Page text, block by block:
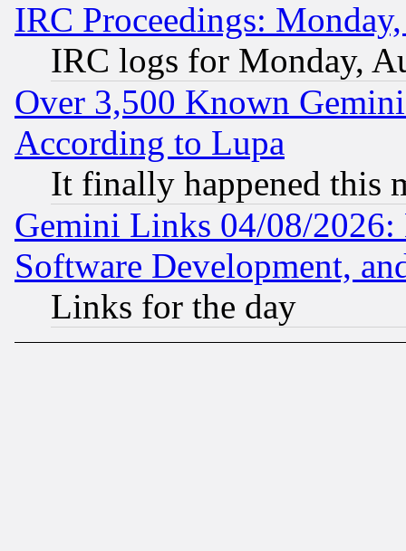
IRC Proceedings:
IRC logs for Monday,
Over 3,500 Known
According to Lupa
It finally happened this
Gemini Links 04/08/2026:
Software Development,
Links for the day